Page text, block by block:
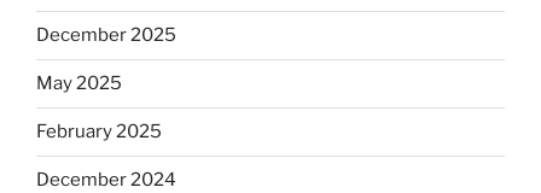
December 2025
May 2025
February 2025
December 2024